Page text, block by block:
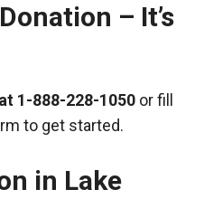
– It’s
1-888-228-1050 or fill
to get started.
in Lake